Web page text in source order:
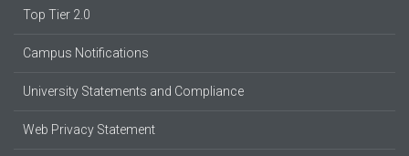
Top Tier 2.0
Campus Notifications
University Statements and Compliance
Web Privacy Statement